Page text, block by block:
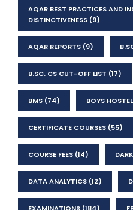
AQAR BEST PRACTICES AND
DISTINCTIVENESS (9)
AQAR REPORTS (9)
B.SC. CS CUT-OFF LIST (17)
BMS (74) BOYS HOSTEL
CERTIFICATE COURSES (55)
COURSE FEES (14)
DATA ANALYTICS (12)